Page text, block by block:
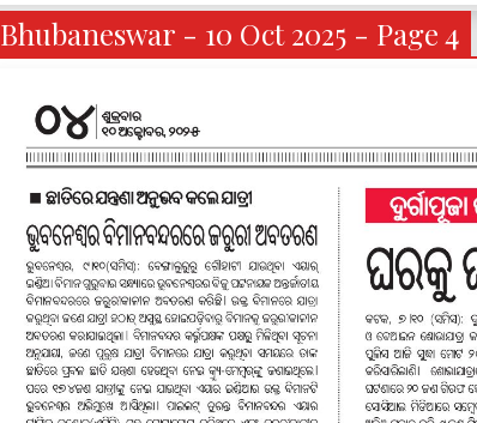
Bhubaneswar - 10 Oct 2025 - Page 4